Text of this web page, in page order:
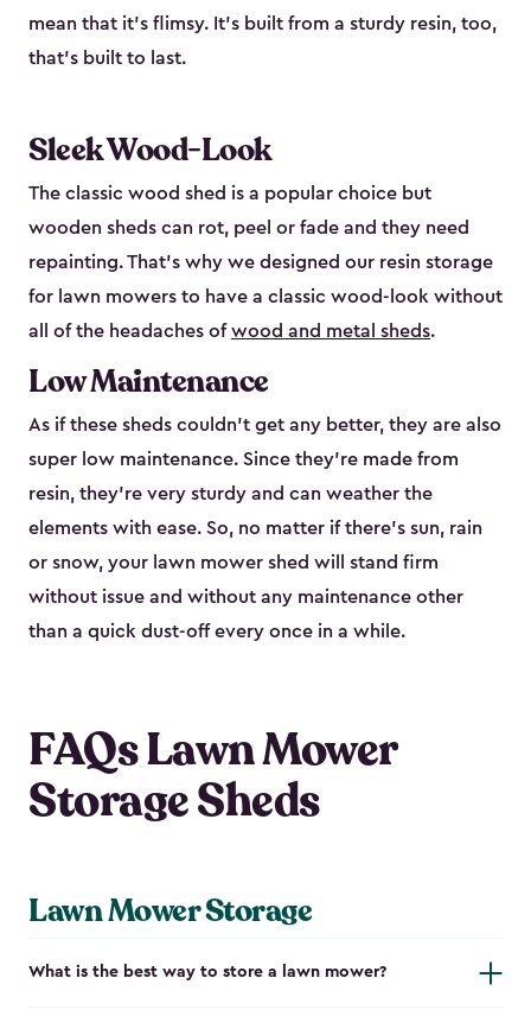
mean that it’s flimsy. It’s built from a sturdy resin, too,
that’s built to last.
Sleek Wood-Look
The classic wood shed is a popular choice but
wooden sheds can rot, peel or fade and they need
repainting. That’s why we designed our resin storage
for lawn mowers to have a classic wood-look without
all of the headaches ofwood and metal sheds.
Low Maintenance
As if these sheds couldn’t get any better, they are also
super low maintenance. Since they’re made from
resin, they’re very sturdy and can weather the
elements with ease. So, no matter if there’s sun, rain
or snow, your lawn mower shed will stand firm
without issue and without any maintenance other
than a quick dust-off every once in a while.
FAQs Lawn Mower
Storage Sheds
Lawn Mower Storage
What is the best way to store a lawn mower?